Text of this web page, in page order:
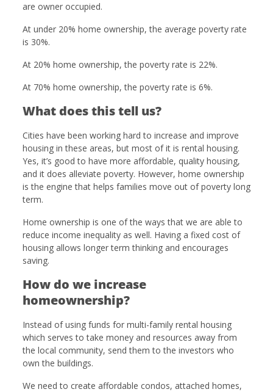
are owner occupied.
At under 20% home ownership, the average poverty rate
is 30%.
At 20% home ownership, the poverty rate is 22%.
At 70% home ownership, the poverty rate is 6%.
What does this tell us?
Cities have been working hard to increase and improve
housing in these areas, but most of it is rental housing.
Yes, it’s good to have more affordable, quality housing,
and it does alleviate poverty. However, home ownership
is the engine that helps families move out of poverty long
term.
Home ownership is one of the ways that we are able to
reduce income inequality as well. Having a fixed cost of
housing allows longer term thinking and encourages
saving.
How do we increase
homeownership?
Instead of using funds for multi-family rental housing
which serves to take money and resources away from
the local community, send them to the investors who
own the buildings.
We need to create affordable condos, attached homes,